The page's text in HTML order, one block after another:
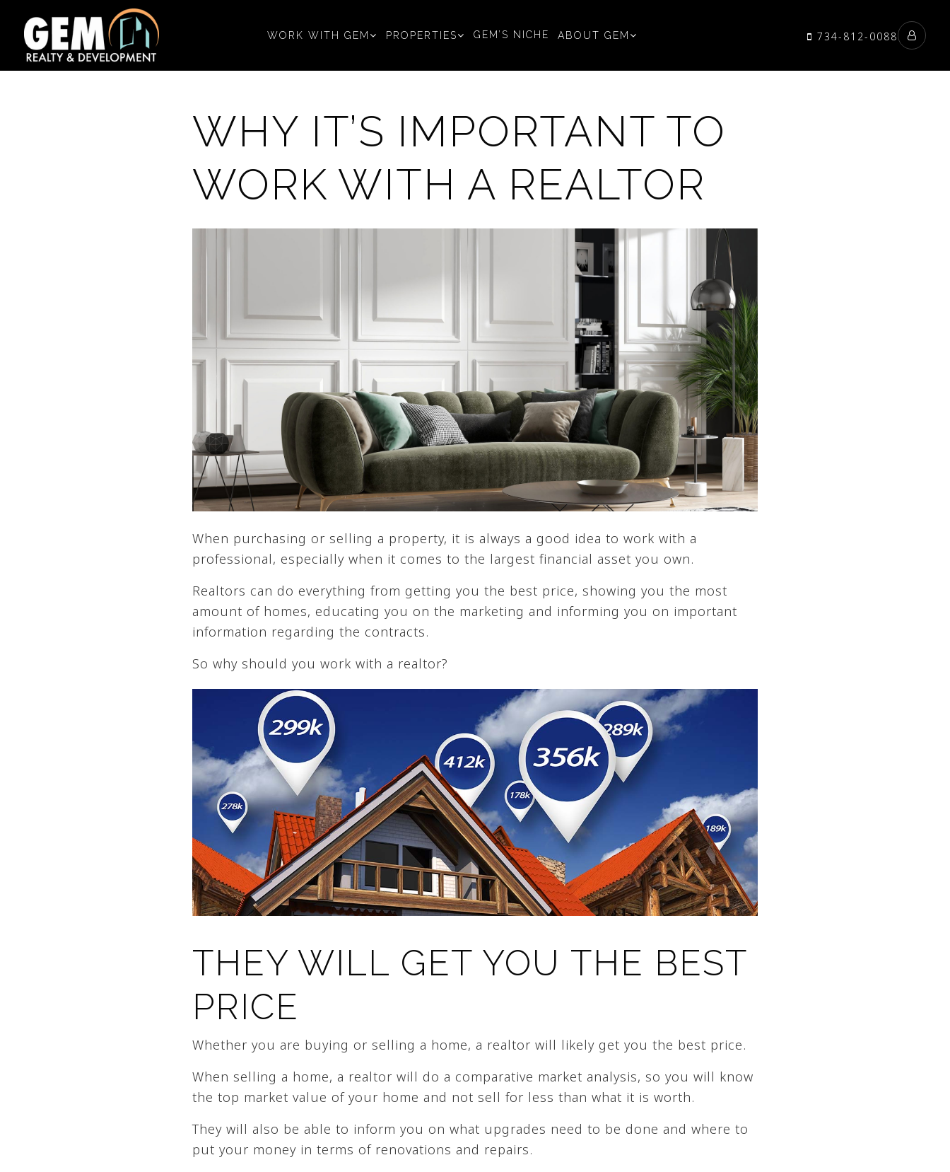
WORK WITH GEM PROPERTIES GEM’S NICHE ABOUT GEM 734-812-0088
WHY IT’S IMPORTANT TO
WORK WITH A REALTOR
When purchasing or selling a property, it is always a good idea to work with a
professional, especially when it comes to the largest financial asset you own.
Realtors can do everything from getting you the best price, showing you the most
amount of homes, educating you on the marketing and informing you on important
information regarding the contracts.
So why should you work with a realtor?
THEY WILL GET YOU THE BEST
PRICE
Whether you are buying or selling a home, a realtor will likely get you the best price.
When selling a home, a realtor will do a comparative market analysis, so you will know
the top market value of your home and not sell for less than what it is worth.
They will also be able to inform you on what upgrades need to be done and where to
put your money in terms of renovations and repairs.